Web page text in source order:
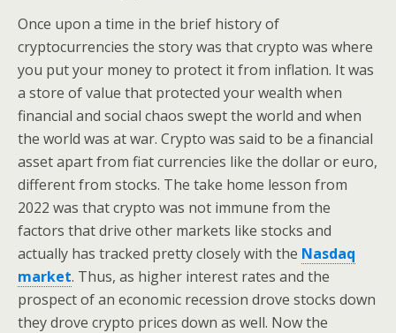
Once upon a time in the brief history of
cryptocurrencies the story was that crypto was where
you put your money to protect it from inflation. It was
a store of value that protected your wealth when
financial and social chaos swept the world and when
the world was at war. Crypto was said to be a financial
asset apart from fiat currencies like the dollar or euro,
different from stocks. The take home lesson from
2022 was that crypto was not immune from the
factors that drive other markets like stocks and
actually has tracked pretty closely with the Nasdaq
market. Thus, as higher interest rates and the
prospect of an economic recession drove stocks down
they drove crypto prices down as well. Now the